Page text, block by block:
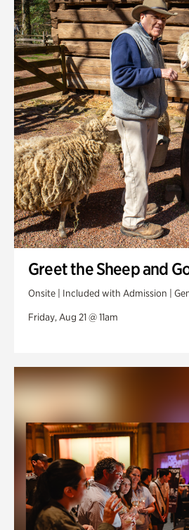
Greet the Sheep and
Onsite | Included with Admission |
Friday, Aug 21 @ 11am